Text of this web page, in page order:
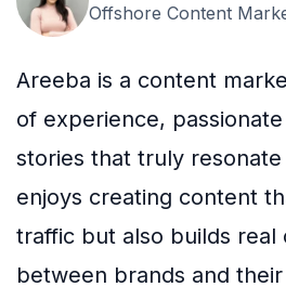
Offshore Content
Areeba is a content
of experience,
stories that truly
enjoys creating content
traffic but also builds real
between brands and